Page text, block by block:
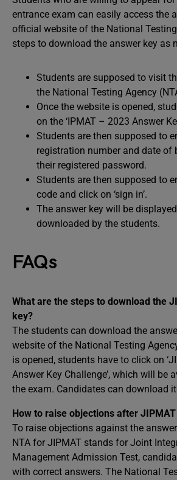
entrance exam can easily access the
official website of the National
steps to download the answer key as
Students are supposed to visit
the National Testing Agency
Once the website is opened,
on the ‘IPMAT – 2023 Answer
Students are then supposed to
registration number and date of
their registered password.
Students are then supposed to
code and click on ‘sign in’.
The answer key will be
downloaded by the students.
FAQs
What are the steps to download the
key?
The students can download the
website of the National Testing
is opened, students have to click on
Answer Key Challenge’, which will be
the exam. Candidates can download
How to raise objections after
To raise objections against the
NTA for JIPMAT stands for Joint
Management Admission Test,
with correct answers. The National